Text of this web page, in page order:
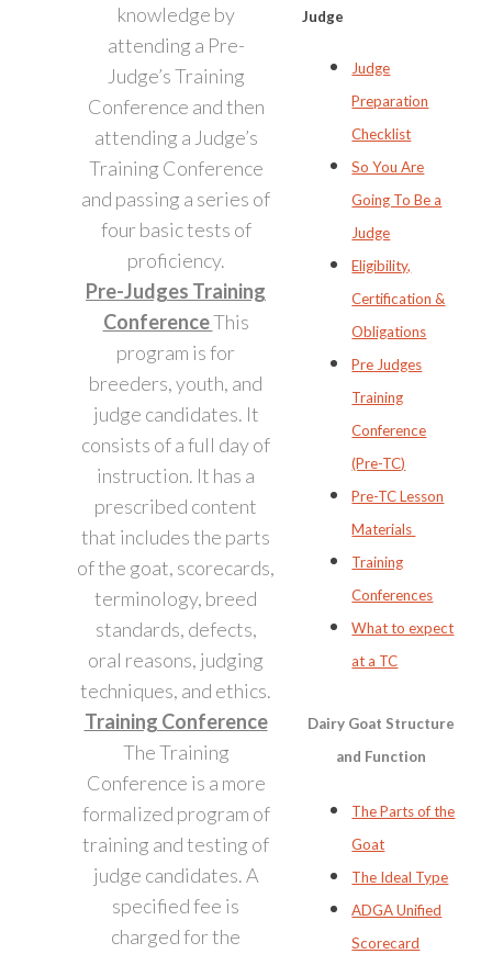
knowledge by
attending a Pre-
Judge’s Training
Conference and then
attending a Judge’s
Training Conference
and passing a series of
four basic tests of
proficiency.
Pre-Judges Training
ConferenceThis
program is for
breeders, youth, and
judge candidates. It
consists of a full day of
instruction. It has a
prescribed content
that includes the parts
of the goat, scorecards,
terminology, breed
standards, defects,
oral reasons, judging
techniques, and ethics.
Training Conference
The Training
Conference is a more
formalized program of
training and testing of
judge candidates. A
specified fee is
charged for the
Judge
Judge
Preparation
Checklist
So You Are
Going To Be a
Judge
Eligibility,
Certification &
Obligations
Pre Judges
Training
Conference
(Pre-TC)
Pre-TC Lesson
Materials
Training
Conferences
What to expect
at a TC
Dairy Goat Structure
and Function
The Parts of the
Goat
The Ideal Type
ADGA Unified
Scorecard